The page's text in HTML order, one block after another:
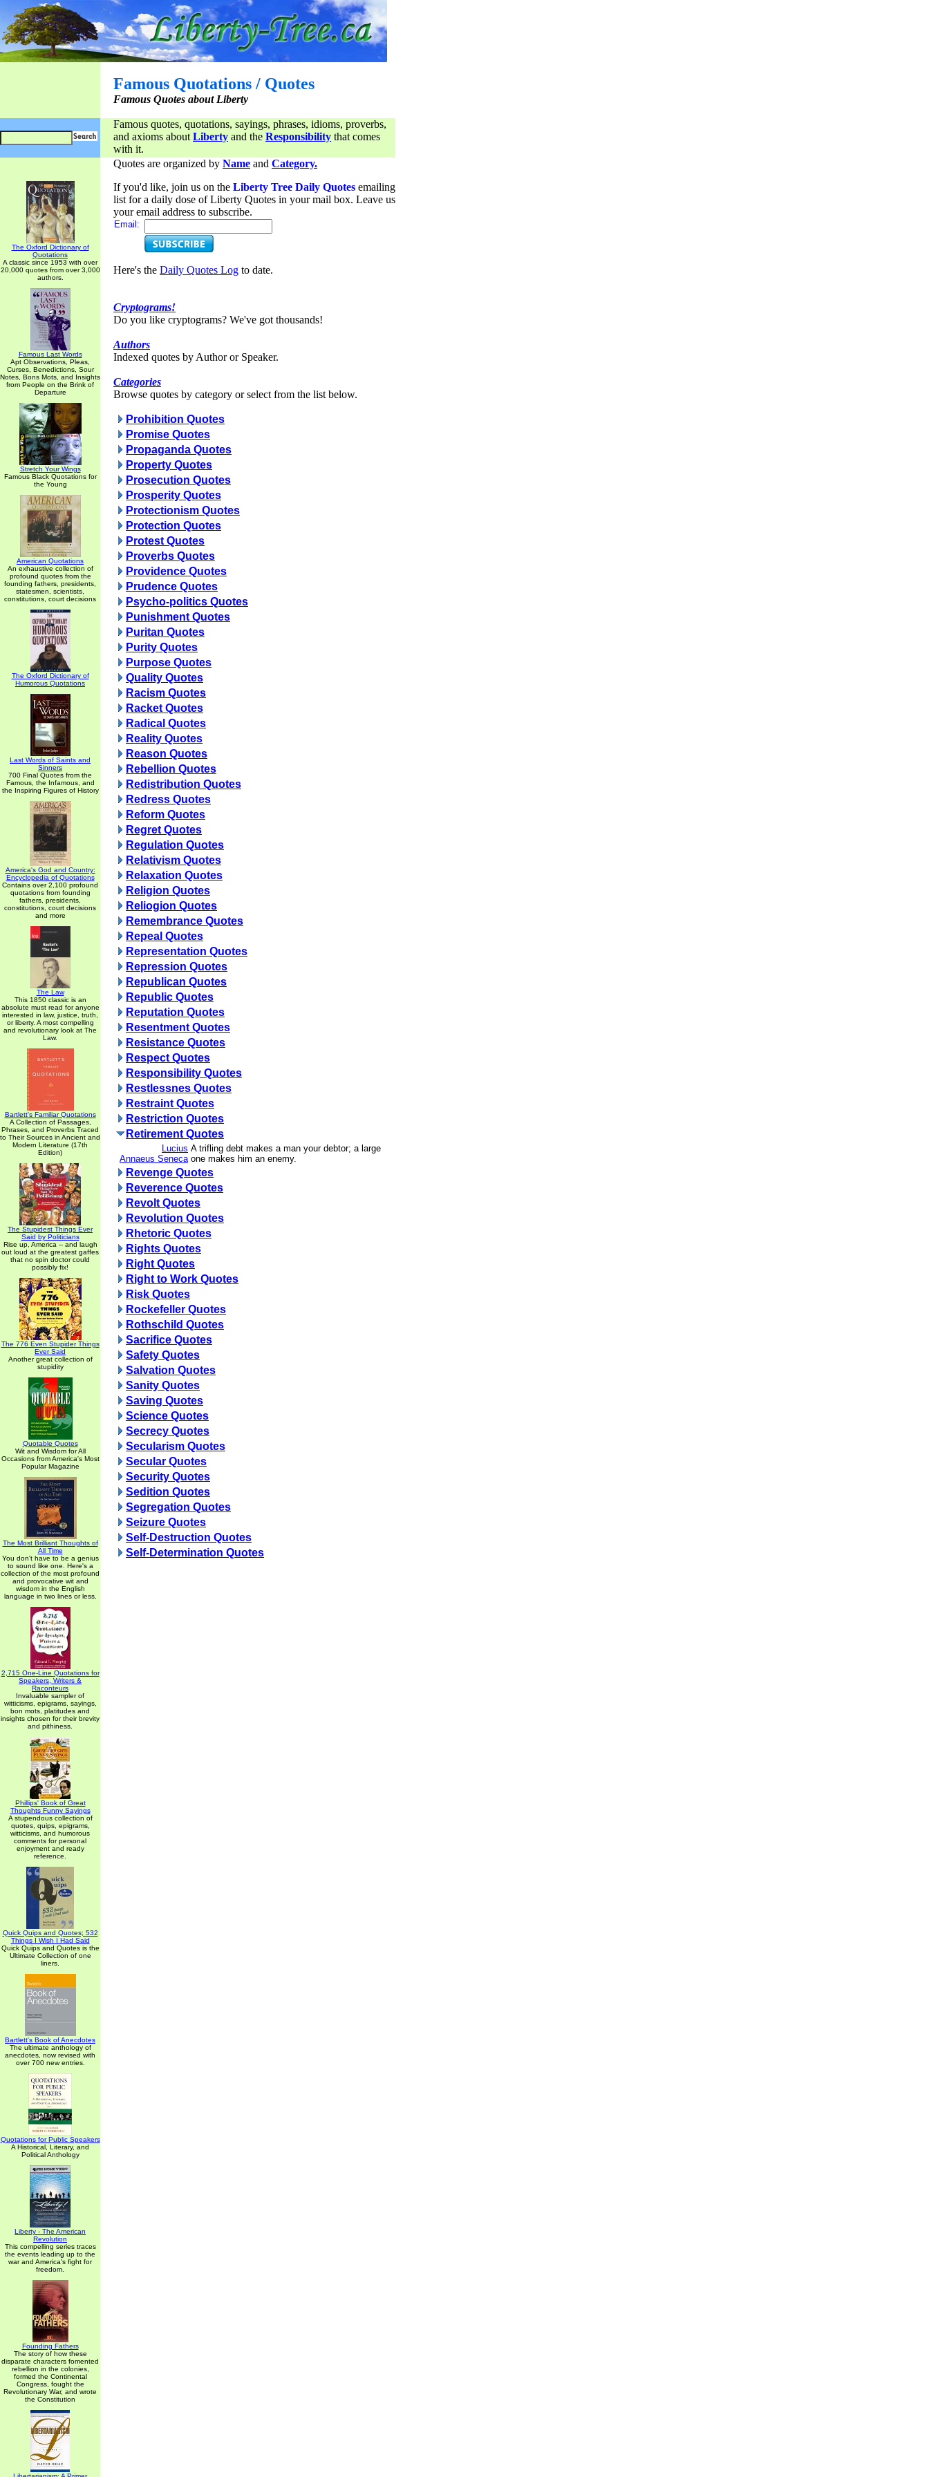
Famous Quotations / Quotes
Famous Quotes about Liberty
Famous quotes, quotations, sayings, phrases, idioms, proverbs,
and axioms about Liberty and the Responsibility that comes
with it.
The Oxford Dictionary of
Quotations
A classic since 1953 with over
20,000 quotes from over 3,000
authors.
Famous Last Words
Apt Observations, Pleas,
Curses, Benedictions, Sour
Notes, Bons Mots, and Insights
from People on the Brink of
Departure
Stretch Your Wings
Famous Black Quotations for
the Young
American Quotations
An exhaustive collection of
profound quotes from the
founding fathers, presidents,
statesmen, scientists,
constitutions, court decisions
The Oxford Dictionary of
Humorous Quotations
Last Words of Saints and
Sinners
700 Final Quotes from the
Famous, the Infamous, and
the Inspiring Figures of History
America's God and Country:
Encyclopedia of Quotations
Contains over 2,100 profound
quotations from founding
fathers, presidents,
constitutions, court decisions
and more
The Law
This 1850 classic is an
absolute must read for anyone
interested in law, justice, truth,
or liberty. A most compelling
and revolutionary look at The
Law.
Bartlett's Familiar Quotations
A Collection of Passages,
Phrases, and Proverbs Traced
to Their Sources in Ancient and
Modern Literature (17th
Edition)
The Stupidest Things Ever
Said by Politicians
Rise up, America -- and laugh
out loud at the greatest gaffes
that no spin doctor could
possibly fix!
The 776 Even Stupider Things
Ever Said
Another great collection of
stupidity
Quotable Quotes
Wit and Wisdom for All
Occasions from America's Most
Popular Magazine
The Most Brilliant Thoughts of
All Time
You don't have to be a genius
to sound like one. Here's a
collection of the most profound
and provocative wit and
wisdom in the English
language in two lines or less.
2,715 One-Line Quotations for
Speakers, Writers &
Raconteurs
Invaluable sampler of
witticisms, epigrams, sayings,
bon mots, platitudes and
insights chosen for their brevity
and pithiness.
Phillips' Book of Great
Thoughts Funny Sayings
A stupendous collection of
quotes, quips, epigrams,
witticisms, and humorous
comments for personal
enjoyment and ready
reference.
Quick Quips and Quotes; 532
Things I Wish I Had Said
Quick Quips and Quotes is the
Ultimate Collection of one
liners.
Bartlett's Book of Anecdotes
The ultimate anthology of
anecdotes, now revised with
over 700 new entries.
Quotations for Public Speakers
A Historical, Literary, and
Political Anthology
Liberty - The American
Revolution
This compelling series traces
the events leading up to the
war and America's fight for
freedom.
Founding Fathers
The story of how these
disparate characters fomented
rebellion in the colonies,
formed the Continental
Congress, fought the
Revolutionary War, and wrote
the Constitution
Quotes are organized by Name and Category.
If you'd like, join us on the Liberty Tree Daily Quotes emailing
list for a daily dose of Liberty Quotes in your mail box. Leave us
your email address to subscribe.
Email:
Here's the Daily Quotes Log to date.
Cryptograms!
Do you like cryptograms? We've got thousands!
Authors
Indexed quotes by Author or Speaker.
Categories
Browse quotes by category or select from the list below.
Prohibition Quotes
Promise Quotes
Propaganda Quotes
Property Quotes
Prosecution Quotes
Prosperity Quotes
Protectionism Quotes
Protection Quotes
Protest Quotes
Proverbs Quotes
Providence Quotes
Prudence Quotes
Psycho-politics Quotes
Punishment Quotes
Puritan Quotes
Purity Quotes
Purpose Quotes
Quality Quotes
Racism Quotes
Racket Quotes
Radical Quotes
Reality Quotes
Reason Quotes
Rebellion Quotes
Redistribution Quotes
Redress Quotes
Reform Quotes
Regret Quotes
Regulation Quotes
Relativism Quotes
Relaxation Quotes
Religion Quotes
Reliogion Quotes
Remembrance Quotes
Repeal Quotes
Representation Quotes
Repression Quotes
Republican Quotes
Republic Quotes
Reputation Quotes
Resentment Quotes
Resistance Quotes
Respect Quotes
Responsibility Quotes
Restlessnes Quotes
Restraint Quotes
Restriction Quotes
Retirement Quotes
Lucius
Annaeus Seneca
A trifling debt makes a man your debtor; a large
one makes him an enemy.
Revenge Quotes
Reverence Quotes
Revolt Quotes
Revolution Quotes
Rhetoric Quotes
Rights Quotes
Right Quotes
Right to Work Quotes
Risk Quotes
Rockefeller Quotes
Rothschild Quotes
Sacrifice Quotes
Safety Quotes
Salvation Quotes
Sanity Quotes
Saving Quotes
Science Quotes
Secrecy Quotes
Secularism Quotes
Secular Quotes
Security Quotes
Sedition Quotes
Segregation Quotes
Seizure Quotes
Self-Destruction Quotes
Self-Determination Quotes